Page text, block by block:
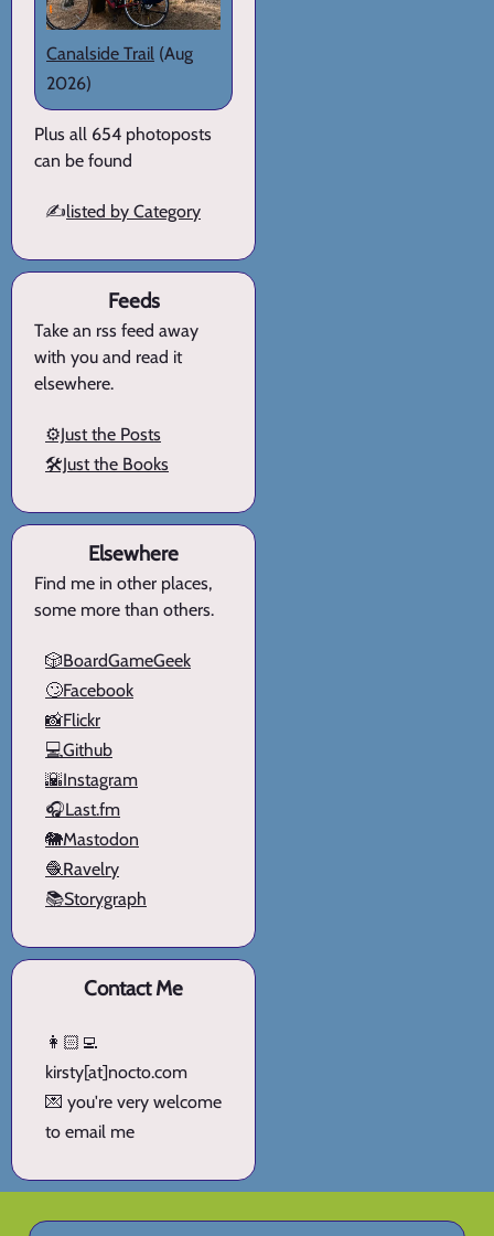
Canalside Trail (Aug
2026)
Plus all 654 photoposts
can be found
✍️listed by Category
Feeds
Take an rss feed away
with you and read it
elsewhere.
⚙️Just the Posts
🛠️Just the Books
Elsewhere
Find me in other places,
some more than others.
🎲BoardGameGeek
🙄Facebook
📸Flickr
💻Github
🌇Instagram
🎧Last.fm
🐘Mastodon
🧶Ravelry
📚Storygraph
Contact Me
👩🏻‍💻
kirsty[at]nocto.com
💌 you're very welcome
to email me